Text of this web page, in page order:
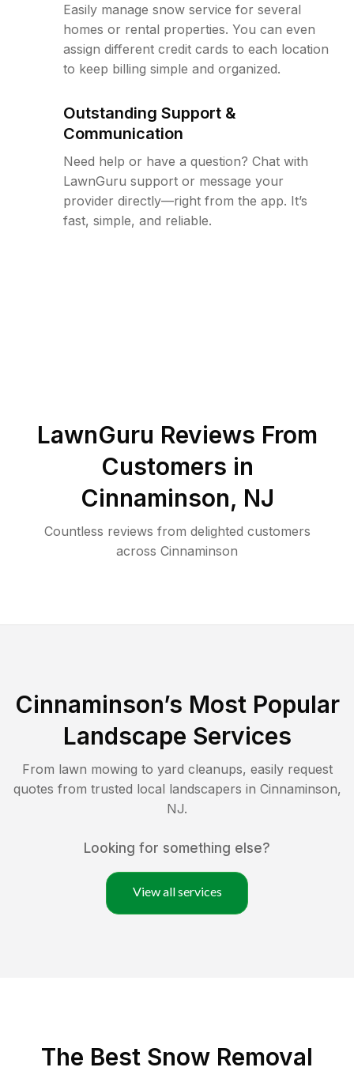
Easily manage snow service for several
homes or rental properties. You can even
assign different credit cards to each location
to keep billing simple and organized.
Outstanding Support &
Communication
Need help or have a question? Chat with
LawnGuru support or message your
provider directly—right from the app. It’s
fast, simple, and reliable.
LawnGuru Reviews From
Customers in
Cinnaminson, NJ
Countless reviews from delighted customers
across Cinnaminson
Cinnaminson’s Most Popular
Landscape Services
From lawn mowing to yard cleanups, easily request
quotes from trusted local landscapers in Cinnaminson,
NJ.
Looking for something else?
View all services
The Best Snow Removal